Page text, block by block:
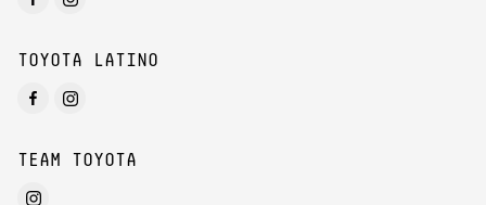
TOYOTA LATINO
TEAM TOYOTA